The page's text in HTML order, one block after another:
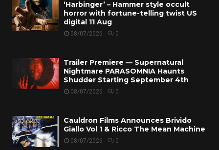
‘Harbinger’ – Hammer style occult
horror with fortune-telling twist US
digital 11 Aug
08/07/2026 0
Trailer Premiere — Supernatural
Nightmare PARASOMNIA Haunts
Shudder Starting September 4th
08/07/2026 0
Cauldron Films Announces Brivido
Giallo Vol 1 & Ricco The Mean Machine
08/07/2026 0